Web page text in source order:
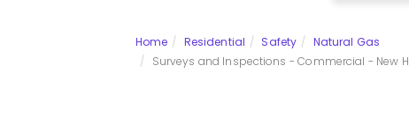
Home Residential Safety
Natural Gas
Surveys and Inspections - Commercial - New